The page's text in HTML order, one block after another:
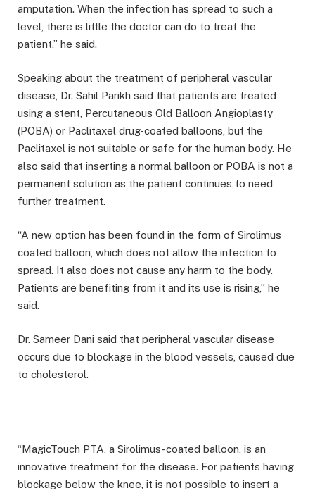
amputation. When the infection has spread to such a
level, there is little the doctor can do to treat the
patient,” he said.
Speaking about the treatment of peripheral vascular
disease, Dr. Sahil Parikh said that patients are treated
using a stent, Percutaneous Old Balloon Angioplasty
(POBA) or Paclitaxel drug-coated balloons, but the
Paclitaxel is not suitable or safe for the human body. He
also said that inserting a normal balloon or POBA is not a
permanent solution as the patient continues to need
further treatment.
“A new option has been found in the form of Sirolimus
coated balloon, which does not allow the infection to
spread. It also does not cause any harm to the body.
Patients are benefiting from it and its use is rising,” he
said.
Dr. Sameer Dani said that peripheral vascular disease
occurs due to blockage in the blood vessels, caused due
to cholesterol.
“MagicTouch PTA, a Sirolimus-coated balloon, is an
innovative treatment for the disease. For patients having
blockage below the knee, it is not possible to insert a